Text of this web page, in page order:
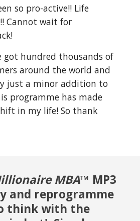
so pro-active!! Life
Cannot wait for
got hundred thousands of
around the world and
just a minor addition to
programme has made
in my life! So thank
MBA™ MP3
and reprogramme
think with the